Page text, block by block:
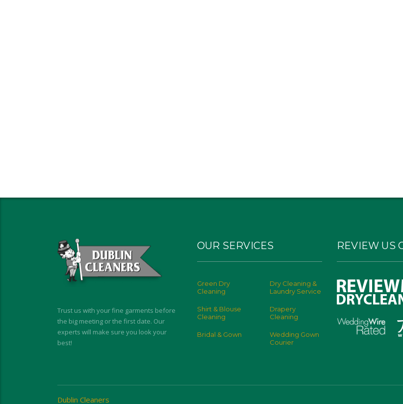
Trust us with your fine garments before
the big meeting or the first date. Our
experts will make sure you look your
best!
OUR SERVICES
Green Dry
Cleaning
Dry Cleaning &
Laundry Service
Shirt & Blouse
Cleaning
Drapery
Cleaning
Bridal & Gown
Wedding Gown
Courier
REVIEW US
Dublin Cleaners